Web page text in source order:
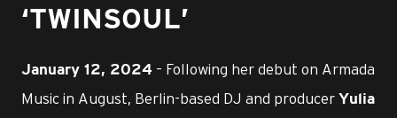
‘TWINSOUL’
January 12, 2024 – Following her debut on Armada
Music in August, Berlin-based DJ and producer Yulia